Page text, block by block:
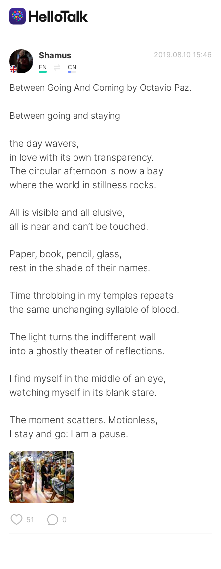
App di scambio linguistico
AI Grammar Checker
English
繁體中文 Español
Deutsch 日本語
한국어 Русский
ไทย Indonesia
Türkçe Tiếng Việt
Shamus
EN CN
2019.08.10 15:46
Between Going And Coming by Octavio Paz.
Between going and staying
the day wavers,
in love with its own transparency.
The circular afternoon is now a bay
where the world in stillness rocks.
All is visible and all elusive,
all is near and can’t be touched.
Paper, book, pencil, glass,
rest in the shade of their names.
Time throbbing in my temples repeats
the same unchanging syllable of blood.
The light turns the indifferent wall
into a ghostly theater of reflections.
I find myself in the middle of an eye,
watching myself in its blank stare.
The moment scatters. Motionless,
I stay and go: I am a pause.
51 0